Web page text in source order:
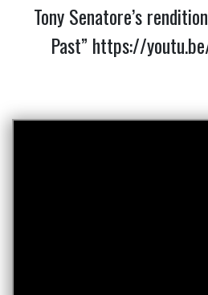
Tony Senatore’s
Past” https://